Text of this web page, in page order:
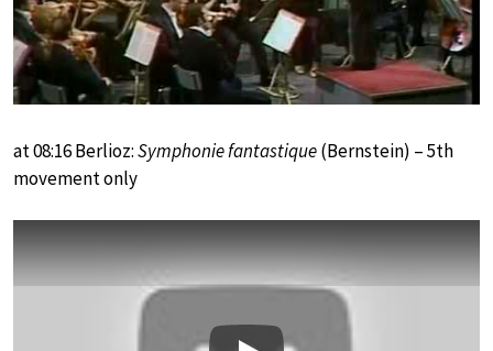
at 08:16 Berlioz:Symphonie fantastique(Bernstein) – 5th
movement only